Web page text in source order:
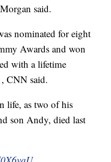
said.
nominated for eight
Awards and won
with a lifetime
CNN said.
life, as two of his
son Andy, died last